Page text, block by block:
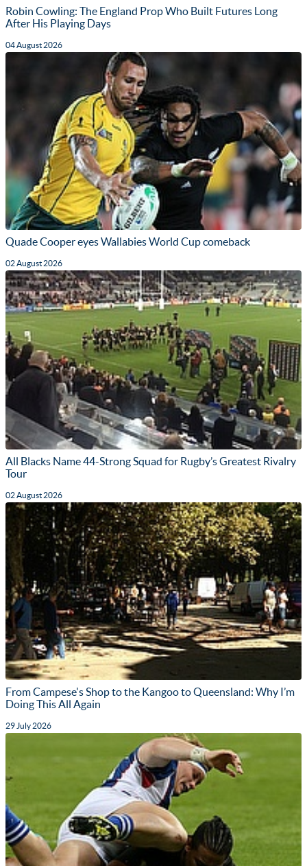
Robin Cowling: The England Prop Who Built Futures Long
After His Playing Days
04 August 2026
Quade Cooper eyes Wallabies World Cup comeback
02 August 2026
All Blacks Name 44-Strong Squad for Rugby’s Greatest Rivalry
Tour
02 August 2026
From Campese's Shop to the Kangoo to Queensland: Why I’m
Doing This All Again
29 July 2026